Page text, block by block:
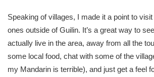
Speaking of villages, I made it a point to
ones outside of Guilin. It’s a great way to
actually live in the area, away from all the
some local food, chat with some of the
my Mandarin is terrible), and just get a feel